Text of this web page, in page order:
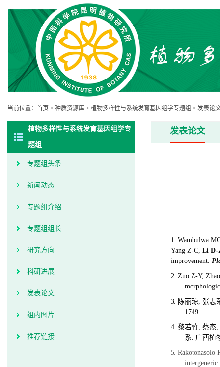
当前位置： 首页 > 种质资源库 > 植物多样性与系统发育基因组学专题组 > 发表论
植物多样性与系统发育基因组学专
题组
专题组头条
新闻动态
专题组介绍
专题组组长
研究方向
科研进展
发表论文
组内图片
推荐链接
发表论文
1. Wambulwa
Yang Z-C, Li D-
improvement.
2. Zuo Z-Y,
3. 陈丽琼, 张志
1749.
4. 黎若竹, 蔡杰,
系. 广西植
5. Rakotonasolo
intergeneric